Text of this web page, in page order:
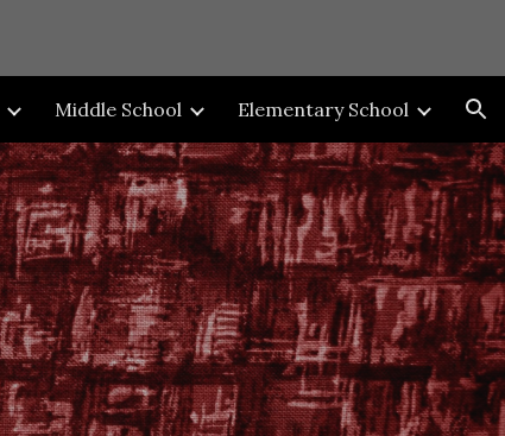
Middle School Elementary School